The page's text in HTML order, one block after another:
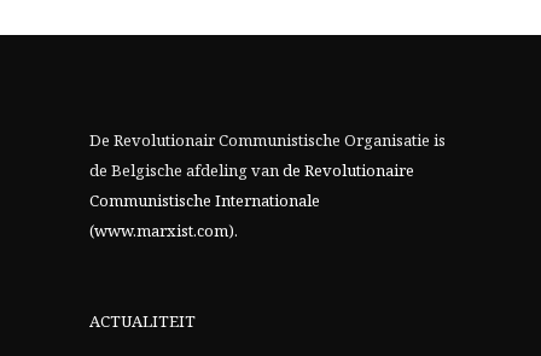
De Revolutionair Communistische Organisatie is
de Belgische afdeling vande Revolutionaire
Communistische Internationale
(www.marxist.com).
ACTUALITEIT